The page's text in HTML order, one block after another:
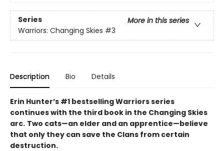
Series
More in this series
Warriors: Changing Skies #3
Description Bio Details
Erin Hunter’s #1 bestselling Warriors series
continues with the third book in the Changing Skies
arc. Two cats—an elder and an apprentice—believe
that only they can save the Clans from certain
destruction.